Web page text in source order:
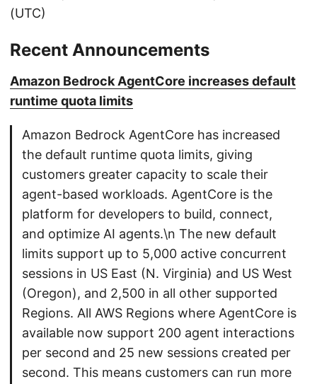
(UTC)
Recent Announcements
Amazon Bedrock AgentCore increases default
runtime quota limits
Amazon Bedrock AgentCore has increased
the default runtime quota limits, giving
customers greater capacity to scale their
agent-based workloads. AgentCore is the
platform for developers to build, connect,
and optimize AI agents.\n The new default
limits support up to 5,000 active concurrent
sessions in US East (N. Virginia) and US West
(Oregon), and 2,500 in all other supported
Regions. All AWS Regions where AgentCore is
available now support 200 agent interactions
per second and 25 new sessions created per
second. This means customers can run more